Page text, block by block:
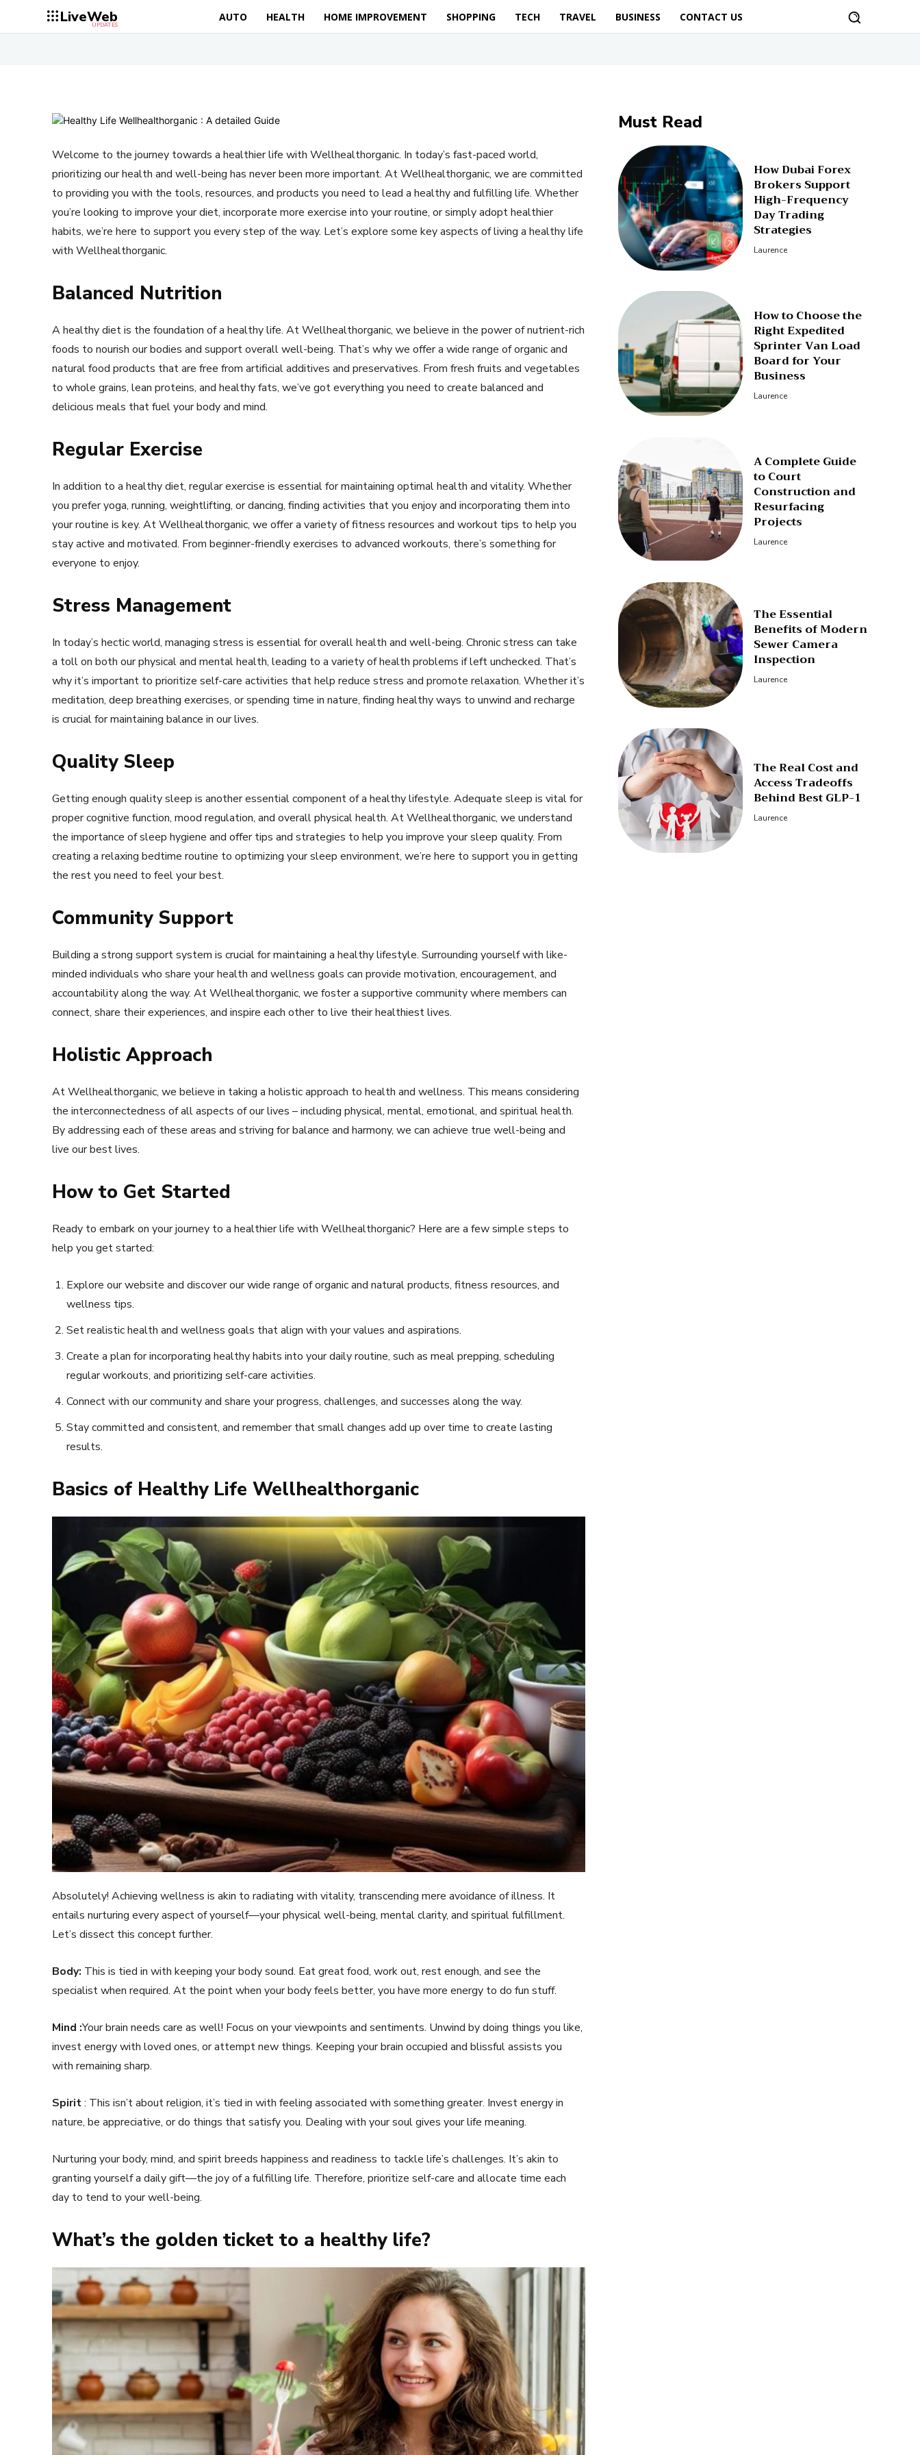
LiveWeb
UPDATES
AUTO HEALTH HOME IMPROVEMENT SHOPPING TECH TRAVEL BUSINESS CONTACT US
Welcome to the journey towards a healthier life with Wellhealthorganic. In today’s fast-paced world,
prioritizing our health and well-being has never been more important. At Wellhealthorganic, we are committed
to providing you with the tools, resources, and products you need to lead a healthy and fulfilling life. Whether
you’re looking to improve your diet, incorporate more exercise into your routine, or simply adopt healthier
habits, we’re here to support you every step of the way. Let’s explore some key aspects of living a healthy life
with Wellhealthorganic.
Balanced Nutrition
A healthy diet is the foundation of a healthy life. At Wellhealthorganic, we believe in the power of nutrient-rich
foods to nourish our bodies and support overall well-being. That’s why we offer a wide range of organic and
natural food products that are free from artificial additives and preservatives. From fresh fruits and vegetables
to whole grains, lean proteins, and healthy fats, we’ve got everything you need to create balanced and
delicious meals that fuel your body and mind.
Regular Exercise
In addition to a healthy diet, regular exercise is essential for maintaining optimal health and vitality. Whether
you prefer yoga, running, weightlifting, or dancing, finding activities that you enjoy and incorporating them into
your routine is key. At Wellhealthorganic, we offer a variety of fitness resources and workout tips to help you
stay active and motivated. From beginner-friendly exercises to advanced workouts, there’s something for
everyone to enjoy.
Stress Management
In today’s hectic world, managing stress is essential for overall health and well-being. Chronic stress can take
a toll on both our physical and mental health, leading to a variety of health problems if left unchecked. That’s
why it’s important to prioritize self-care activities that help reduce stress and promote relaxation. Whether it’s
meditation, deep breathing exercises, or spending time in nature, finding healthy ways to unwind and recharge
is crucial for maintaining balance in our lives.
Quality Sleep
Getting enough quality sleep is another essential component of a healthy lifestyle. Adequate sleep is vital for
proper cognitive function, mood regulation, and overall physical health. At Wellhealthorganic, we understand
the importance of sleep hygiene and offer tips and strategies to help you improve your sleep quality. From
creating a relaxing bedtime routine to optimizing your sleep environment, we’re here to support you in getting
the rest you need to feel your best.
Community Support
Building a strong support system is crucial for maintaining a healthy lifestyle. Surrounding yourself with like-
minded individuals who share your health and wellness goals can provide motivation, encouragement, and
accountability along the way. At Wellhealthorganic, we foster a supportive community where members can
connect, share their experiences, and inspire each other to live their healthiest lives.
Holistic Approach
At Wellhealthorganic, we believe in taking a holistic approach to health and wellness. This means considering
the interconnectedness of all aspects of our lives – including physical, mental, emotional, and spiritual health.
By addressing each of these areas and striving for balance and harmony, we can achieve true well-being and
live our best lives.
How to Get Started
Ready to embark on your journey to a healthier life with Wellhealthorganic? Here are a few simple steps to
help you get started:
Explore our website and discover our wide range of organic and natural products, fitness resources, and
wellness tips.
Set realistic health and wellness goals that align with your values and aspirations.
Create a plan for incorporating healthy habits into your daily routine, such as meal prepping, scheduling
regular workouts, and prioritizing self-care activities.
Connect with our community and share your progress, challenges, and successes along the way.
Stay committed and consistent, and remember that small changes add up over time to create lasting
results.
Basics of Healthy Life Wellhealthorganic
Absolutely! Achieving wellness is akin to radiating with vitality, transcending mere avoidance of illness. It
entails nurturing every aspect of yourself—your physical well-being, mental clarity, and spiritual fulfillment.
Let’s dissect this concept further.
Body: This is tied in with keeping your body sound. Eat great food, work out, rest enough, and see the
specialist when required. At the point when your body feels better, you have more energy to do fun stuff.
Mind :Your brain needs care as well! Focus on your viewpoints and sentiments. Unwind by doing things you like,
invest energy with loved ones, or attempt new things. Keeping your brain occupied and blissful assists you
with remaining sharp.
Spirit: This isn’t about religion, it’s tied in with feeling associated with something greater. Invest energy in
nature, be appreciative, or do things that satisfy you. Dealing with your soul gives your life meaning.
Nurturing your body, mind, and spirit breeds happiness and readiness to tackle life’s challenges. It’s akin to
granting yourself a daily gift—the joy of a fulfilling life. Therefore, prioritize self-care and allocate time each
day to tend to your well-being.
What’s the golden ticket to a healthy life?
Must Read
How Dubai Forex
Brokers Support
High-Frequency
Day Trading
Strategies
Laurence
How to Choose the
Right Expedited
Sprinter Van Load
Board for Your
Business
Laurence
A Complete Guide
to Court
Construction and
Resurfacing
Projects
Laurence
The Essential
Benefits of Modern
Sewer Camera
Inspection
Laurence
The Real Cost and
Access Tradeoffs
Behind Best GLP-1
Laurence